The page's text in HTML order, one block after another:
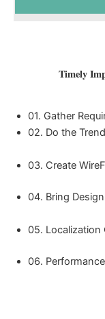
Timely
01. Gather
02. Do the
03. Create
04. Bring
05. Localization
06.